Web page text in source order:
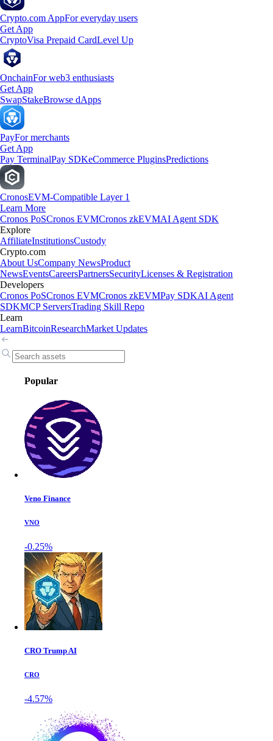
Crypto.com AppFor everyday users
Get App
CryptoVisa Prepaid CardLevel Up
OnchainFor web3 enthusiasts
Get App
SwapStakeBrowse dApps
PayFor merchants
Get App
Pay TerminalPay SDKeCommerce PluginsPredictions
CronosEVM-Compatible Layer 1
Learn More
Cronos PoSCronos EVMCronos zkEVMAI Agent SDK
Explore
AffiliateInstitutionsCustody
Crypto.com
About UsCompany NewsProduct
NewsEventsCareersPartnersSecurityLicenses & Registration
Developers
Cronos PoSCronos EVMCronos zkEVMPay SDKAI Agent
SDKMCP ServersTrading Skill Repo
Learn
LearnBitcoinResearchMarket Updates
Popular
Veno Finance
VNO
-0.25%
CRO Trump AI
CRO
-4.57%